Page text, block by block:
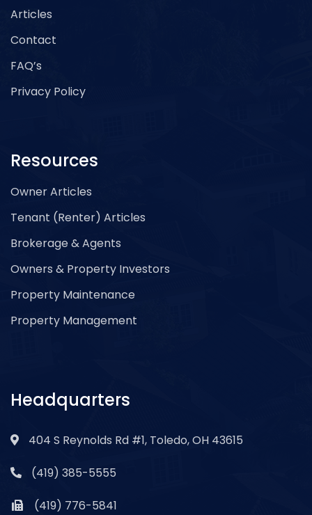
Articles
Contact
FAQ’s
Privacy Policy
Resources
Owner Articles
Tenant (Renter) Articles
Brokerage & Agents
Owners & Property Investors
Property Maintenance
Property Management
Headquarters
404 S Reynolds Rd #1, Toledo, OH 43615
(419) 385-5555
(419) 776-5841